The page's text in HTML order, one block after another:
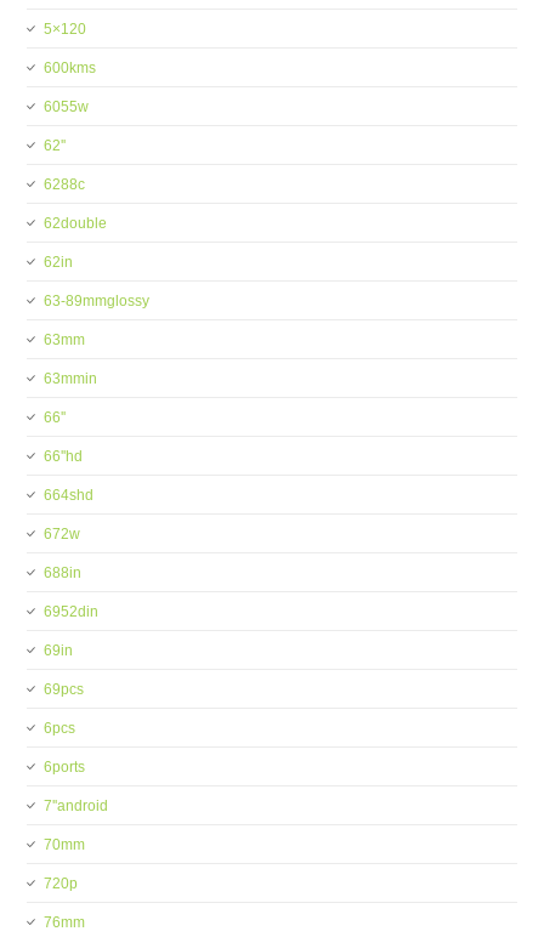
5×120
600kms
6055w
62''
6288c
62double
62in
63-89mmglossy
63mm
63mmin
66''
66''hd
664shd
672w
688in
6952din
69in
69pcs
6pcs
6ports
7''android
70mm
720p
76mm